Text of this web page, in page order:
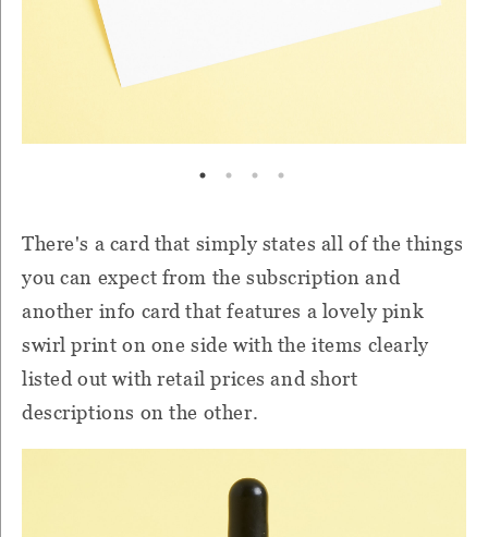
There's a card that simply states all of the things
you can expect from the subscription and
another info card that features a lovely pink
swirl print on one side with the items clearly
listed out with retail prices and short
descriptions on the other.